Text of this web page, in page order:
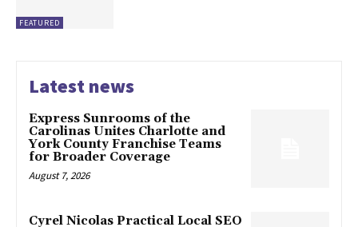
FEATURED
Latest news
Express Sunrooms of the
Carolinas Unites Charlotte and
York County Franchise Teams
for Broader Coverage
August 7, 2026
Cyrel Nicolas Practical Local SEO